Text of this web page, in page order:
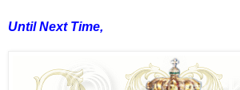
Until Next Time,